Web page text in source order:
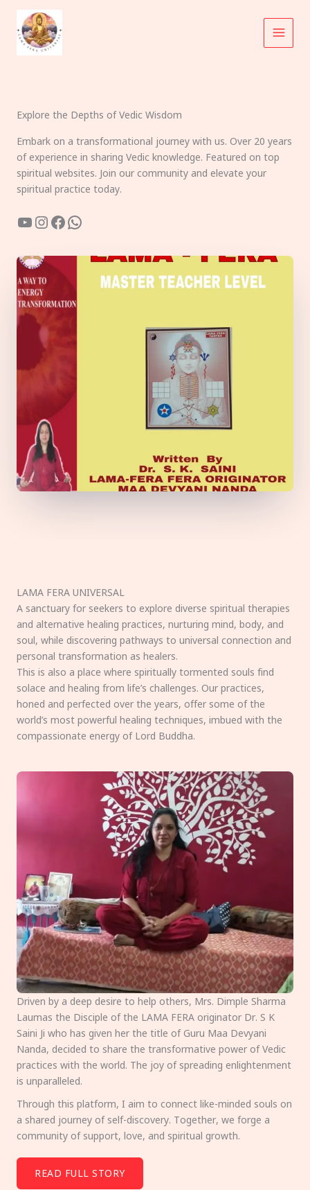
content
Explore the Depths of Vedic Wisdom
Embark on a transformational journey with us. Over 20 years
of experience in sharing Vedic knowledge. Featured on top
spiritual websites. Join our community and elevate your
spiritual practice today.
YouTube
Instagram
Facebook
WhatsApp
LAMA FERA UNIVERSAL
A sanctuary for seekers to explore diverse spiritual therapies
and alternative healing practices, nurturing mind, body, and
soul, while discovering pathways to universal connection and
personal transformation as healers.
This is also a place where spiritually tormented souls find
solace and healing from life’s challenges. Our practices,
honed and perfected over the years, offer some of the
world’s most powerful healing techniques, imbued with the
compassionate energy of Lord Buddha.
Driven by a deep desire to help others, Mrs. Dimple Sharma
Laumas the Disciple of the LAMA FERA originator Dr. S K
Saini Ji who has given her the title of Guru Maa Devyani
Nanda, decided to share the transformative power of Vedic
practices with the world. The joy of spreading enlightenment
is unparalleled.
Through this platform, I aim to connect like-minded souls on
a shared journey of self-discovery. Together, we forge a
community of support, love, and spiritual growth.
READ FULL STORY